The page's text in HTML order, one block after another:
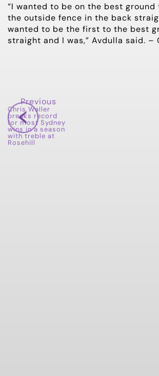
“I wanted to be on the best ground
the outside fence in the back
wanted to be the first to the best
straight and I was,” Avdulla said. –
Previous
Chris Waller
breaks record
for most Sydney
wins in a season
with treble at
Rosehill